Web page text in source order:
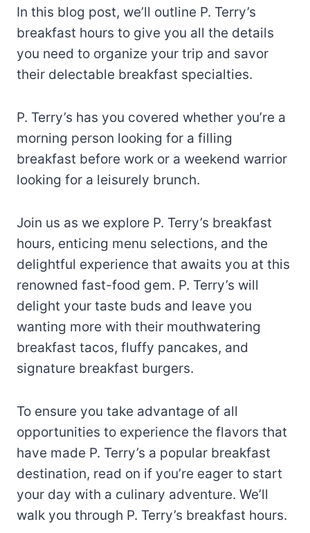
In this blog post, we’ll outline P. Terry’s
breakfast hours to give you all the details
you need to organize your trip and savor
their delectable breakfast specialties.
P. Terry’s has you covered whether you’re a
morning person looking for a filling
breakfast before work or a weekend warrior
looking for a leisurely brunch.
Join us as we explore P. Terry’s breakfast
hours, enticing menu selections, and the
delightful experience that awaits you at this
renowned fast-food gem. P. Terry’s will
delight your taste buds and leave you
wanting more with their mouthwatering
breakfast tacos, fluffy pancakes, and
signature breakfast burgers.
To ensure you take advantage of all
opportunities to experience the flavors that
have made P. Terry’s a popular breakfast
destination, read on if you’re eager to start
your day with a culinary adventure. We’ll
walk you through P. Terry’s breakfast hours.